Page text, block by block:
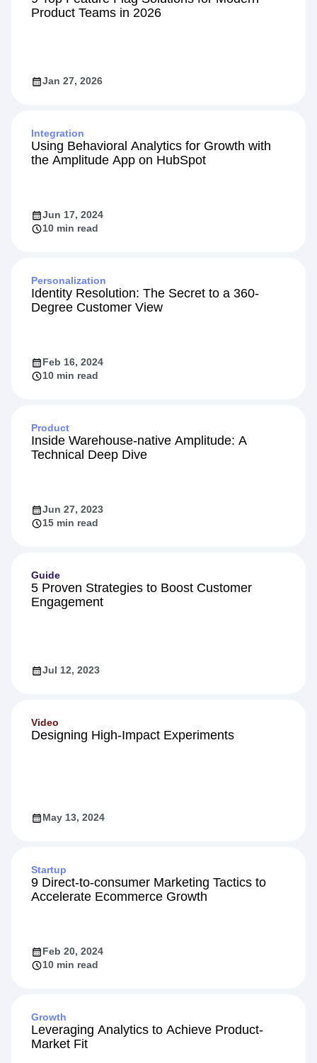
Product Teams in 2026
Jan 27, 2026
Integration
Using Behavioral Analytics for Growth with
the Amplitude App on HubSpot
Jun 17, 2024
10 min read
Personalization
Identity Resolution: The Secret to a 360-
Degree Customer View
Feb 16, 2024
10 min read
Product
Inside Warehouse-native Amplitude: A
Technical Deep Dive
Jun 27, 2023
15 min read
Guide
5 Proven Strategies to Boost Customer
Engagement
Jul 12, 2023
Video
Designing High-Impact Experiments
May 13, 2024
Startup
9 Direct-to-consumer Marketing Tactics to
Accelerate Ecommerce Growth
Feb 20, 2024
10 min read
Growth
Leveraging Analytics to Achieve Product-
Market Fit